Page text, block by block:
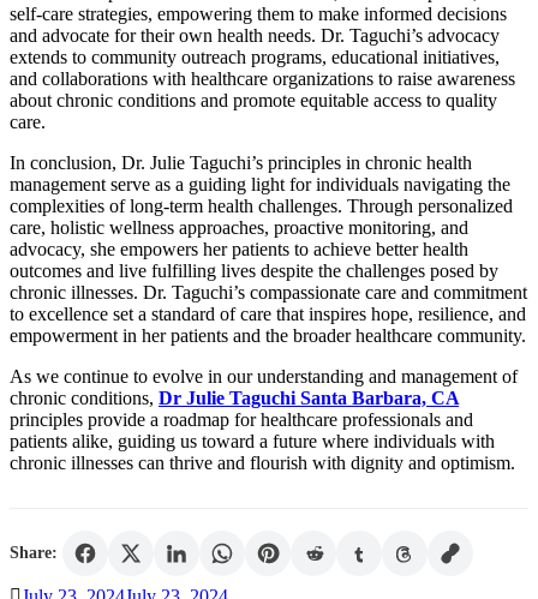
self-care strategies, empowering them to make informed decisions
and advocate for their own health needs. Dr. Taguchi’s advocacy
extends to community outreach programs, educational initiatives,
and collaborations with healthcare organizations to raise awareness
about chronic conditions and promote equitable access to quality
care.
In conclusion, Dr. Julie Taguchi’s principles in chronic health
management serve as a guiding light for individuals navigating the
complexities of long-term health challenges. Through personalized
care, holistic wellness approaches, proactive monitoring, and
advocacy, she empowers her patients to achieve better health
outcomes and live fulfilling lives despite the challenges posed by
chronic illnesses. Dr. Taguchi’s compassionate care and commitment
to excellence set a standard of care that inspires hope, resilience, and
empowerment in her patients and the broader healthcare community.
As we continue to evolve in our understanding and management of
chronic conditions, Dr Julie Taguchi Santa Barbara, CA
principles provide a roadmap for healthcare professionals and
patients alike, guiding us toward a future where individuals with
chronic illnesses can thrive and flourish with dignity and optimism.
Share: